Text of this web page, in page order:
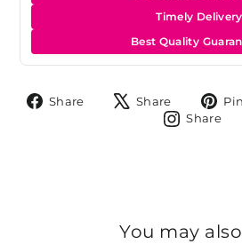
Timely Delivery
Best Quality
Share
Share
Share
Tweet
on
Share
You may